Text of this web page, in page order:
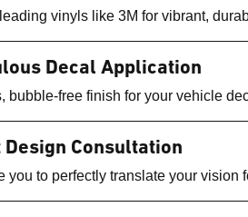
leading vinyls like 3M for vibrant,
Decal Application
bubble-free finish for your vehicle
Design Consultation
you to perfectly translate your vision